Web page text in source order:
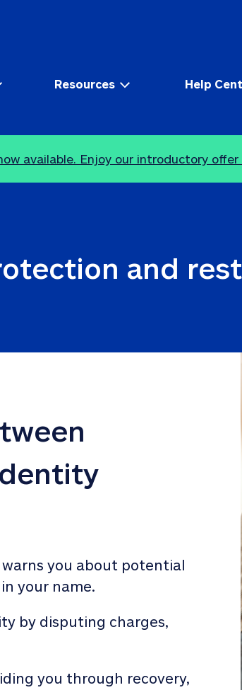
Resources Help
available. Enjoy our introductory offer
and
you about potential
your name.
by disputing charges,
you through recovery,